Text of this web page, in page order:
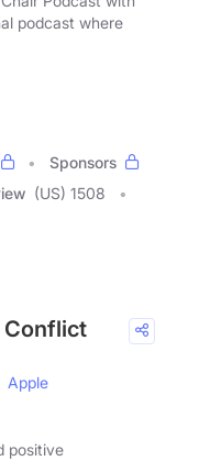
podcast where
Sponsors
(US) 1508
Conflict
Apple
positive